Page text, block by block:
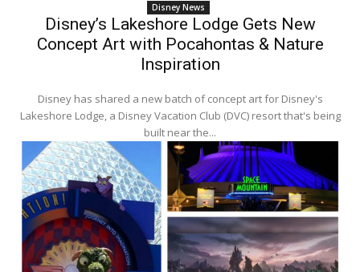
Disney News
Disney’s Lakeshore Lodge Gets New
Concept Art with Pocahontas & Nature
Inspiration
Disney has shared a new batch of concept art for Disney's
Lakeshore Lodge, a Disney Vacation Club (DVC) resort that's being
built near the...